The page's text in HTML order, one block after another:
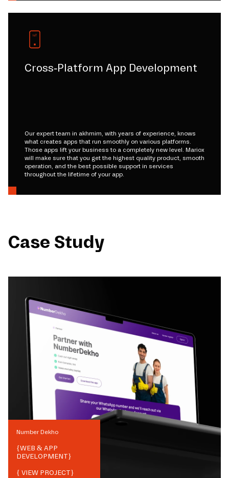
Cross-Platform App Development
Our expert team in akhmim, with years of experience, knows
what creates apps that run smoothly on various platforms.
Those apps lift your business to a completely new level. Mariox
will make sure that you get the highest quality product, smooth
operation, and the best possible support in services
throughout the lifetime of your app.
Case Study
Number Dekho
{WEB & APP
DEVELOPMENT}
{ VIEW PROJECT}